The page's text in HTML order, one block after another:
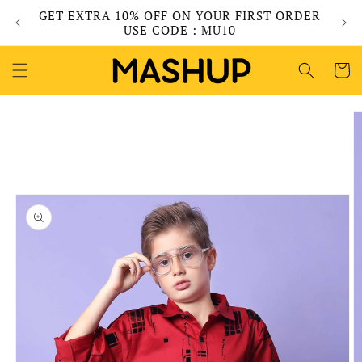
Skip to
content
GET EXTRA 10% OFF ON YOUR FIRST ORDER
USE CODE : MU10
Cart